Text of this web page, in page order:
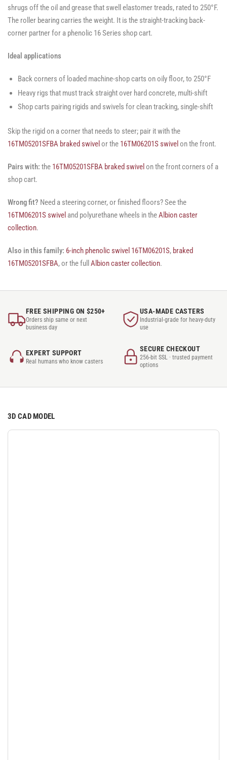
shrugs off the oil and grease that swell elastomer treads, rated to 250°F.
The roller bearing carries the weight. It is the straight-tracking back-
corner partner for a phenolic 16 Series shop cart.
Ideal applications
Back corners of loaded machine-shop carts on oily floor, to 250°F
Heavy rigs that must track straight over hard concrete, multi-shift
Shop carts pairing rigids and swivels for clean tracking, single-shift
Skip the rigid on a corner that needs to steer; pair it with the
16TM05201SFBA braked swivel or the 16TM06201S swivel on the front.
Pairs with: the 16TM05201SFBA braked swivel on the front corners of a
shop cart.
Wrong fit? Need a steering corner, or finished floors? See the
16TM06201S swivel and polyurethane wheels in theAlbion caster
collection.
Also in this family: 6-inch phenolic swivel 16TM06201S, braked
16TM05201SFBA, or the full Albion caster collection.
FREE SHIPPING ON $250+
Orders ship same or next
business day
USA-MADE CASTERS
Industrial-grade for heavy-duty
use
EXPERT SUPPORT
Real humans who know casters
SECURE CHECKOUT
256-bit SSL · trusted payment
options
3D CAD MODEL